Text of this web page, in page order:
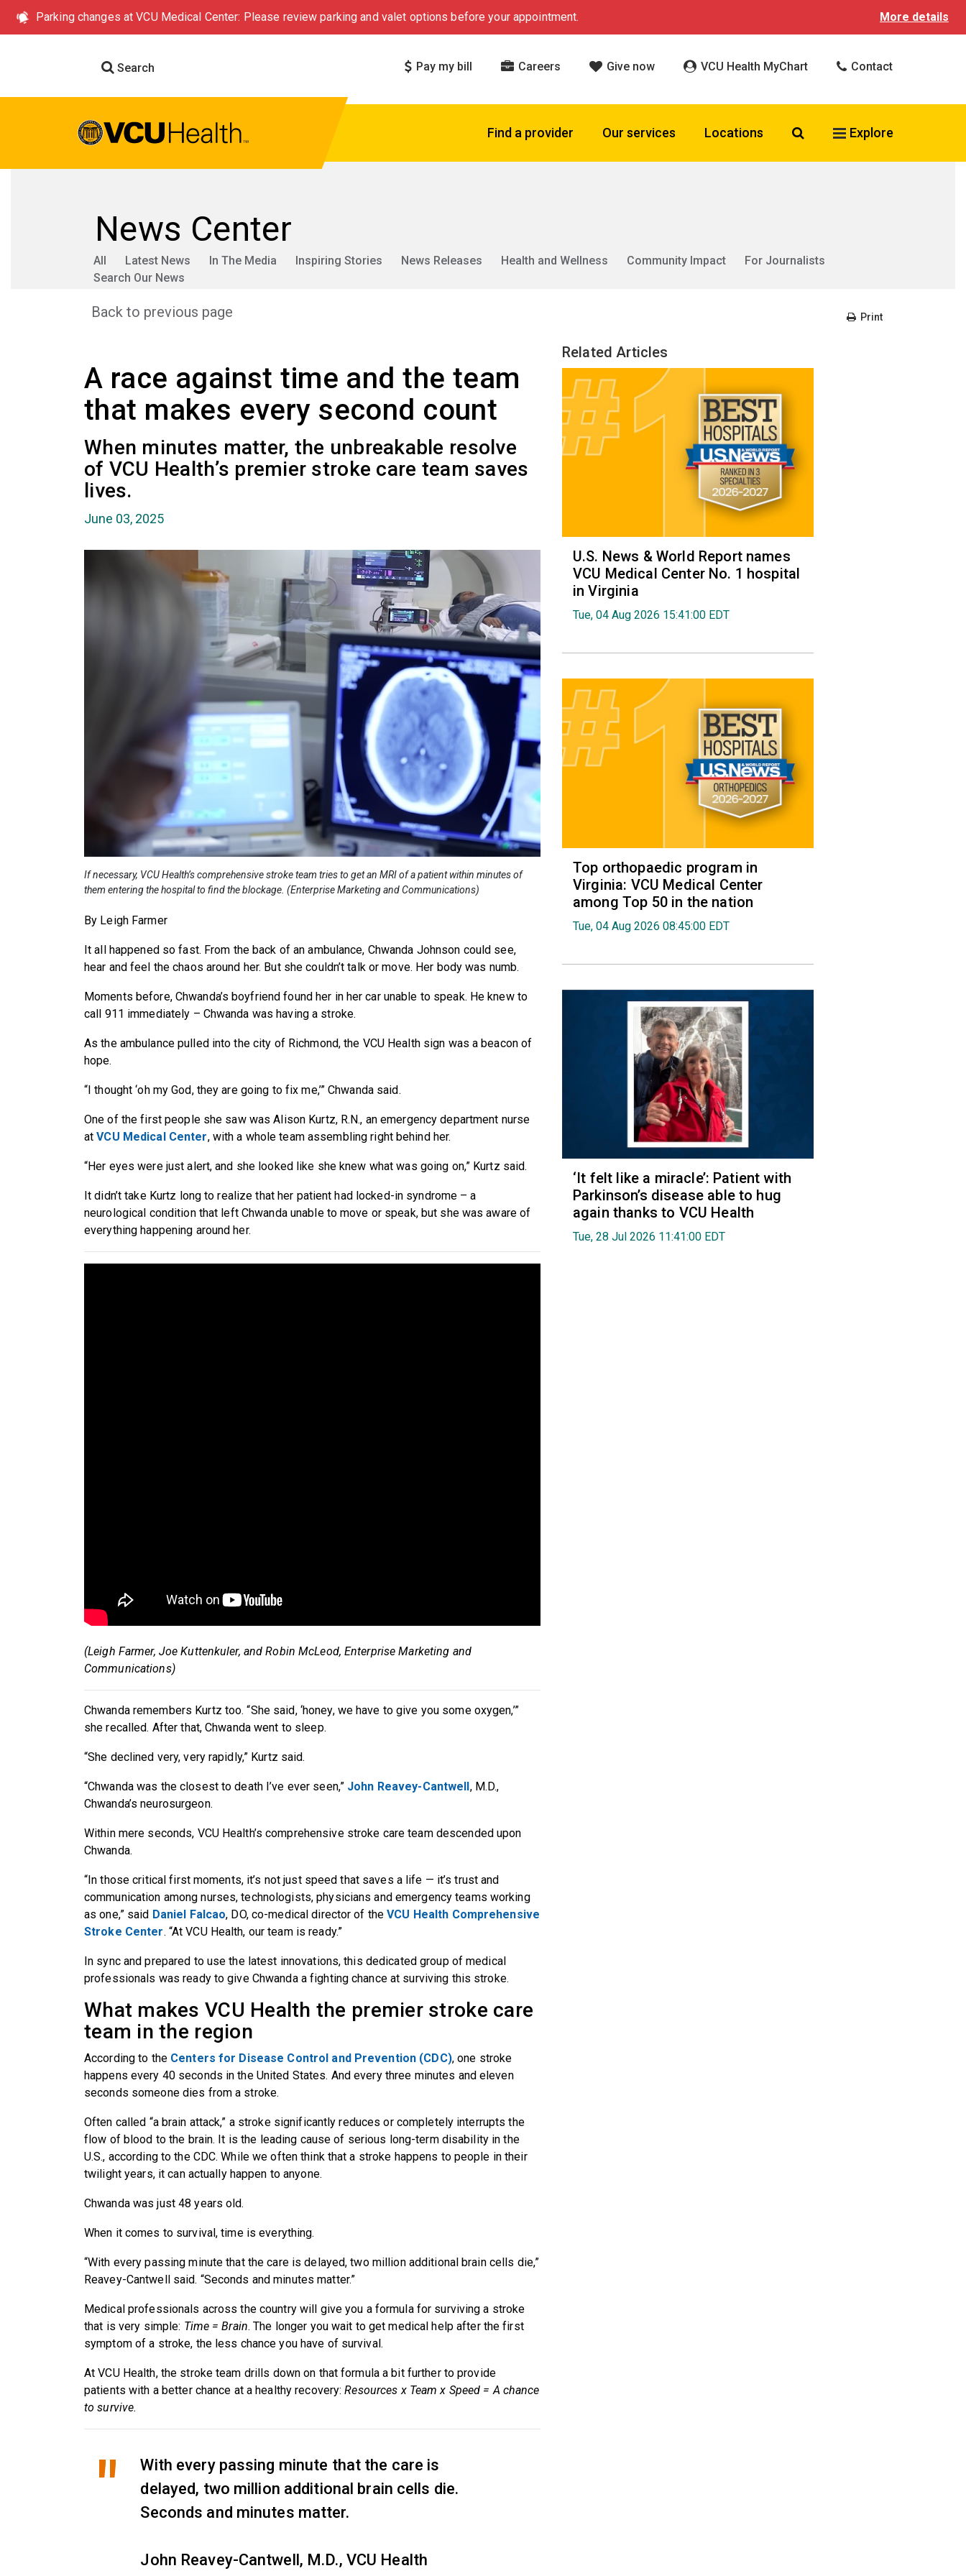
Parking changes at VCU Medical Center: Please review parking and valet options before your appointment. More details
Search Pay my bill Careers Give now VCU Health MyChart Contact
Find a provider Our services Locations Search VCU Health
Explore
News Center
All Latest News In The Media Inspiring Stories News Releases Health and Wellness Community Impact
For Journalists
Search Our News
Back to previous page Print
A race against time and the team
that makes every second count
When minutes matter, the unbreakable resolve
of VCU Health’s premier stroke care team saves
lives.
June 03, 2025
If necessary, VCU Health’s comprehensive stroke team tries to get an MRI of a patient within minutes of
them entering the hospital to find the blockage. (Enterprise Marketing and Communications)
By Leigh Farmer
It all happened so fast. From the back of an ambulance, Chwanda Johnson could see,
hear and feel the chaos around her. But she couldn’t talk or move. Her body was numb.
Moments before, Chwanda’s boyfriend found her in her car unable to speak. He knew to
call 911 immediately – Chwanda was having a stroke.
As the ambulance pulled into the city of Richmond, the VCU Health sign was a beacon of
hope.
“I thought ‘oh my God, they are going to fix me,’” Chwanda said.
One of the first people she saw was Alison Kurtz, R.N., an emergency department nurse
atVCU Medical Center, with a whole team assembling right behind her.
“Her eyes were just alert, and she looked like she knew what was going on,” Kurtz said.
It didn’t take Kurtz long to realize that her patient had locked-in syndrome – a
neurological condition that left Chwanda unable to move or speak, but she was aware of
everything happening around her.
(Leigh Farmer, Joe Kuttenkuler, and Robin McLeod, Enterprise Marketing and
Communications)
Chwanda remembers Kurtz too. “She said, ‘honey, we have to give you some oxygen,’”
she recalled. After that, Chwanda went to sleep.
“She declined very, very rapidly,” Kurtz said.
“Chwanda was the closest to death I’ve ever seen,” John Reavey-Cantwell, M.D.,
Chwanda’s neurosurgeon.
Within mere seconds, VCU Health’s comprehensive stroke care team descended upon
Chwanda.
“In those critical first moments, it’s not just speed that saves a life — it’s trust and
communication among nurses, technologists, physicians and emergency teams working
as one,” said Daniel Falcao, DO, co-medical director of theVCU Health Comprehensive
Stroke Center. “At VCU Health, our team is ready.”
In sync and prepared to use the latest innovations, this dedicated group of medical
professionals was ready to give Chwanda a fighting chance at surviving this stroke.
What makes VCU Health the premier stroke care
team in the region
According to the Centers for Disease Control and Prevention (CDC), one stroke
happens every 40 seconds in the United States. And every three minutes and eleven
seconds someone dies from a stroke.
Often called “a brain attack,” a stroke significantly reduces or completely interrupts the
flow of blood to the brain. It is the leading cause of serious long-term disability in the
U.S., according to the CDC. While we often think that a stroke happens to people in their
twilight years, it can actually happen to anyone.
Chwanda was just 48 years old.
When it comes to survival, time is everything.
“With every passing minute that the care is delayed, two million additional brain cells die,”
Reavey-Cantwell said. “Seconds and minutes matter.”
Medical professionals across the country will give you a formula for surviving a stroke
that is very simple: Time = Brain. The longer you wait to get medical help after the first
symptom of a stroke, the less chance you have of survival.
At VCU Health, the stroke team drills down on that formula a bit further to provide
patients with a better chance at a healthy recovery:Resources x Team x Speed = A chance
to survive.
With every passing minute that the care is
delayed, two million additional brain cells die.
Seconds and minutes matter.
John Reavey-Cantwell, M.D., VCU Health
Related Articles
U.S. News & World Report names
VCU Medical Center No. 1 hospital
in Virginia
Tue, 04 Aug 2026 15:41:00 EDT
Top orthopaedic program in
Virginia: VCU Medical Center
among Top 50 in the nation
Tue, 04 Aug 2026 08:45:00 EDT
‘It felt like a miracle’: Patient with
Parkinson’s disease able to hug
again thanks to VCU Health
Tue, 28 Jul 2026 11:41:00 EDT